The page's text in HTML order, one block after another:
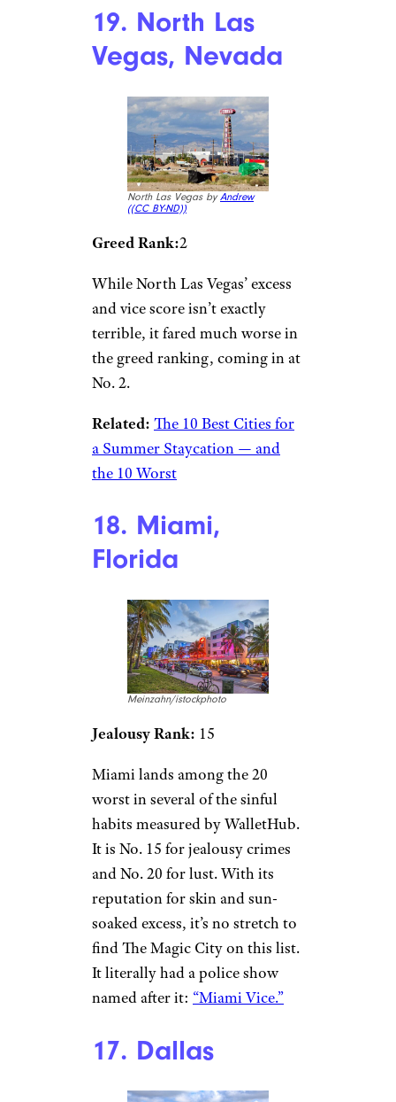
19. North Las
Vegas, Nevada
North Las Vegas by Andrew
((CC BY-ND))
Greed Rank:2
While North Las Vegas’ excess
and vice score isn’t exactly
terrible, it fared much worse in
the greed ranking, coming in at
No. 2.
Related: The 10 Best Cities for
a Summer Staycation — and
the 10 Worst
18. Miami,
Florida
Meinzahn/istockphoto
Jealousy Rank: 15
Miami lands among the 20
worst in several of the sinful
habits measured by WalletHub.
It is No. 15 for jealousy crimes
and No. 20 for lust. With its
reputation for skin and sun-
soaked excess, it’s no stretch to
find The Magic City on this list.
It literally had a police show
named after it: “Miami Vice.”
17. Dallas